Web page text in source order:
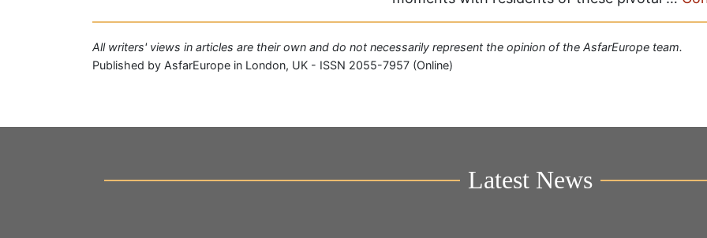
All writers' views in articles are their own and do not necessarily represent the opinion of the AsfarEurope team.
Published by AsfarEurope in London, UK - ISSN 2055-7957 (Online)
Latest News